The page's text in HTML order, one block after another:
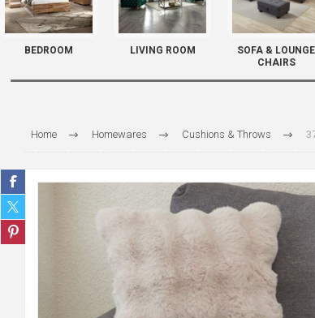
BEDROOM LIVING ROOM
SOFA & LOUNGE
CHAIRS
Home Homewares Cushions & Throws